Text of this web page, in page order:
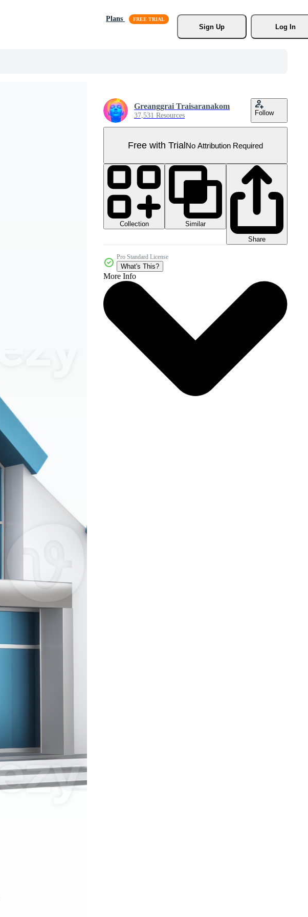
Plans
Sign Up
Log In
Greanggrai Traisaranakom
37,531 Resources Follow
Free with TrialNo Attribution Required
Collection
Similar
Share
Pro Standard License
What's This?
More Info